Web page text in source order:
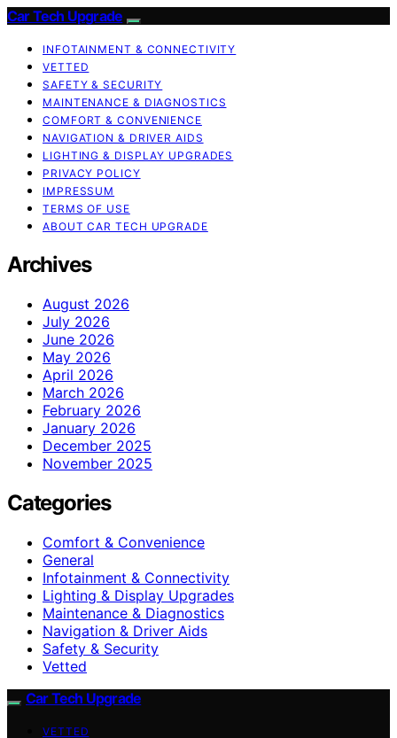
Car Tech Upgrade
INFOTAINMENT & CONNECTIVITY
VETTED
SAFETY & SECURITY
MAINTENANCE & DIAGNOSTICS
COMFORT & CONVENIENCE
NAVIGATION & DRIVER AIDS
LIGHTING & DISPLAY UPGRADES
PRIVACY POLICY
IMPRESSUM
TERMS OF USE
ABOUT CAR TECH UPGRADE
Archives
August 2026
July 2026
June 2026
May 2026
April 2026
March 2026
February 2026
January 2026
December 2025
November 2025
Categories
Comfort & Convenience
General
Infotainment & Connectivity
Lighting & Display Upgrades
Maintenance & Diagnostics
Navigation & Driver Aids
Safety & Security
Vetted
Car Tech Upgrade
VETTED